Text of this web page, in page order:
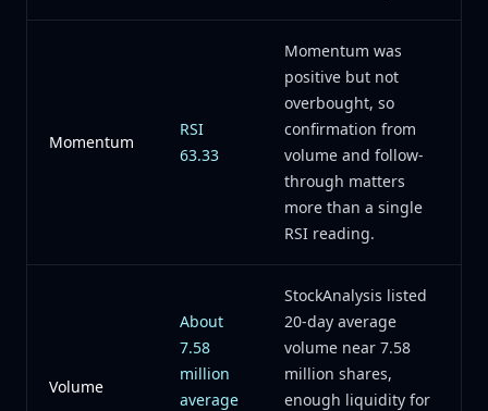
Momentum
RSI
63.33
Momentum was
positive but not
overbought, so
confirmation from
volume and follow-
through matters
more than a single
RSI reading.
Volume
About
7.58
million
average
StockAnalysis listed
20-day average
volume near 7.58
million shares,
enough liquidity for